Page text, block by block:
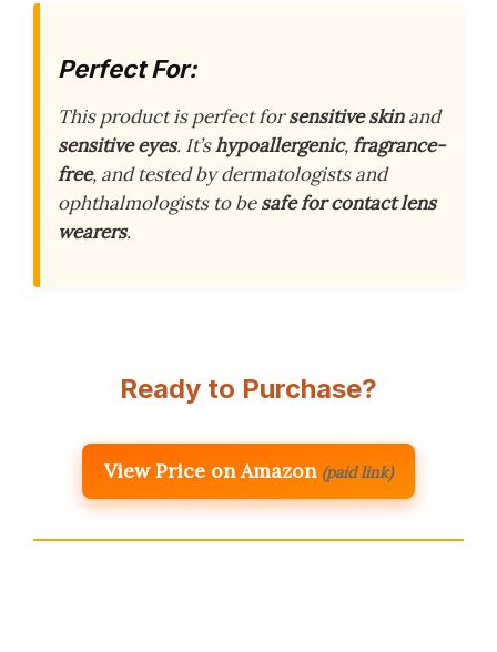
Perfect For:
This product is perfect forsensitive skinand
sensitive eyes. It’shypoallergenic,fragrance-
free, and tested by dermatologists and
ophthalmologists to besafe for contact lens
wearers.
Ready to Purchase?
View Price on Amazon (paid link)